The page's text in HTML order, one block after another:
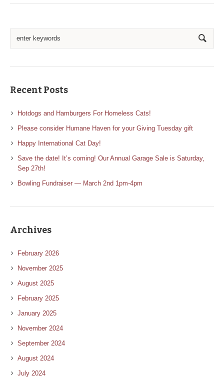
Recent Posts
Hotdogs and Hamburgers For Homeless Cats!
Please consider Humane Haven for your Giving Tuesday gift
Happy International Cat Day!
Save the date! It’s coming! Our Annual Garage Sale is Saturday,
Sep 27th!
Bowling Fundraiser — March 2nd 1pm-4pm
Archives
February 2026
November 2025
August 2025
February 2025
January 2025
November 2024
September 2024
August 2024
July 2024